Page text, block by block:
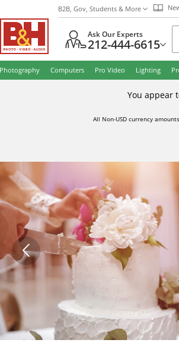
B2B, Gov, Students & More
Ask Our Experts
212-444-6615
Photography Computers Pro Video Lighting
You appear
All Non-USD currency